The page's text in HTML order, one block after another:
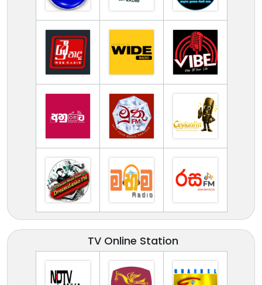
TV Online Station